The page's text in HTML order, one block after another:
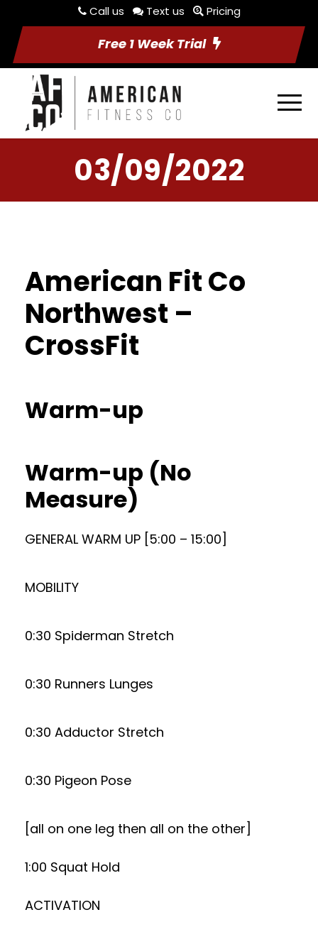
Call us Text us Pricing
Free 1 Week Trial
03/09/2022
American Fit Co
Northwest –
CrossFit
Warm-up
Warm-up (No
Measure)
GENERAL WARM UP [5:00 – 15:00]
MOBILITY
0:30 Spiderman Stretch
0:30 Runners Lunges
0:30 Adductor Stretch
0:30 Pigeon Pose
[all on one leg then all on the other]
1:00 Squat Hold
ACTIVATION